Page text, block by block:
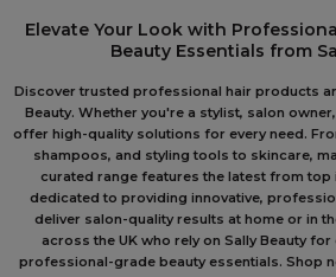
Elevate Your Look with
Beauty Essentials from
Discover trusted professional hair products
Beauty. Whether you're a stylist, salon
offer high-quality solutions for every need.
shampoos, and styling tools to skincare,
curated range features the latest from top
dedicated to providing innovative,
deliver salon-quality results at home or in
across the UK who rely on Sally Beauty
professional-grade beauty essentials. Shop